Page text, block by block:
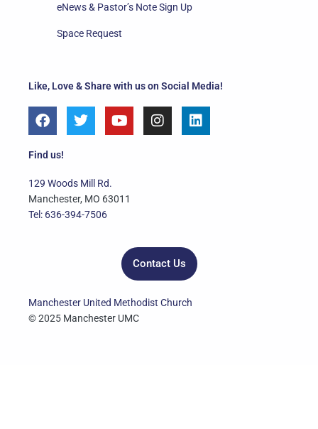
Like, Love & Share with us on Social Media!
F
a
e
o
o
k
T
w
e
r
Y
o
e
I
n
L
i
Find us!
129 Woods Mill Rd.
Manchester, MO 63011
Tel: 636-394-7506
Contact Us
Manchester United Methodist Church
© 2025 Manchester UMC
eNews & Pastor’s Note Sign Up
Space Request